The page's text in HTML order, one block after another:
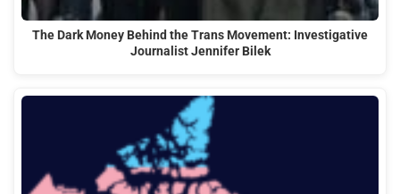
The Dark Money Behind the Trans Movement: Investigative
Journalist Jennifer Bilek